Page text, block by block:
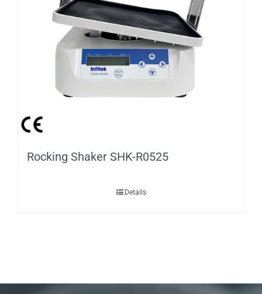
Rocking Shaker SHK-R0525
Details